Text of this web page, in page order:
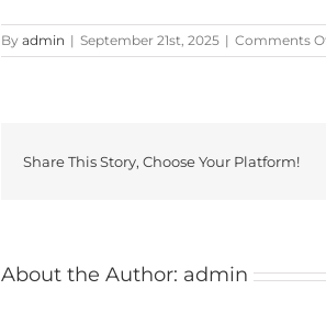
By admin | September 21st, 2025 | Comments
Share This Story, Choose Your Platform!
About the Author: admin